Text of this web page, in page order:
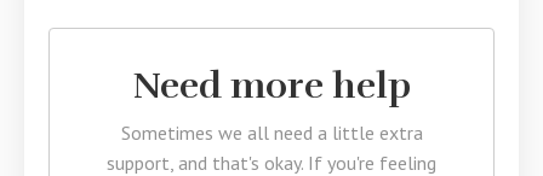
Need more help
Sometimes we all need a little extra
support, and that's okay. If you're feeling